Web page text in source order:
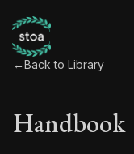
←Back to Library
Handbook